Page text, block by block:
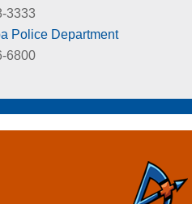
3333
Police Department
6800